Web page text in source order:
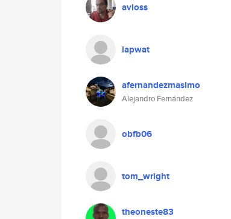
avloss
lapwat
afernandezmasimo
Alejandro Fernández
obfb06
tom_wright
theoneste83